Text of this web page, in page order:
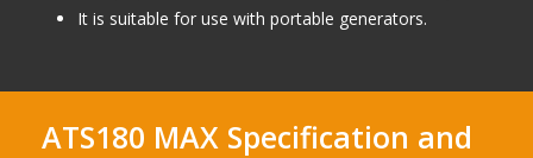
It is suitable for use with portable generators.
ATS180 MAX Specification and